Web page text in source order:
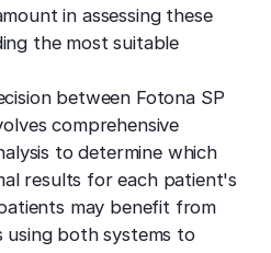
in assessing these
the most suitable
between Fotona SP
comprehensive
to determine which
results for each patient's
may benefit from
both systems to